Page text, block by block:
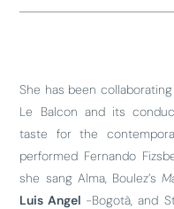
She has been
Le Balcon and its
taste for the
performed Fernando
she sang Alma, Boulez’s
Luis Angel -Bogotà, and